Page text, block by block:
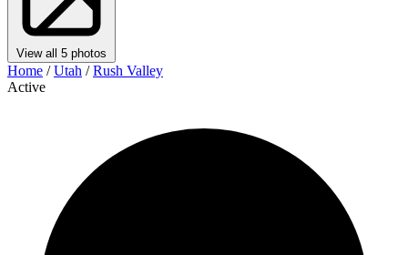
View all 5 photos
Home / Utah / Rush Valley
Active